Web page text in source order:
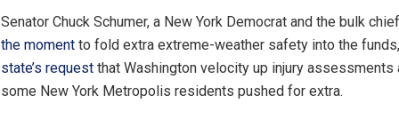
Senator Chuck Schumer, a New York Democrat and the bulk
the moment to fold extra extreme-weather safety into the
state’s request that Washington velocity up injury assessments
some New York Metropolis residents pushed for extra.